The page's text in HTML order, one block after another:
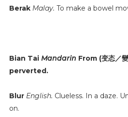
Berak Malay. To make a bowel
Bian Tai Mandarin From (变态／
perverted.
Blur English. Clueless. In a daze.
on.